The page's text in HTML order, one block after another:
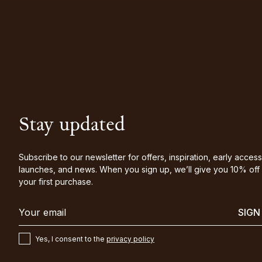
Stay updated
Subscribe to our newsletter for offers, inspiration, early
launches, and news. When you sign up, we’ll give you 10% off
your first purchase.
SIGN
Yes, I consent to the privacy policy